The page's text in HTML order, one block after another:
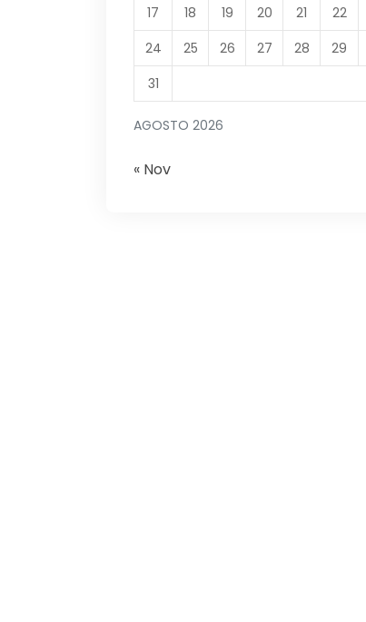
AGOSTO 2026
17
18 19 20 21 22
24
25 26 27 28 29
31
« Nov